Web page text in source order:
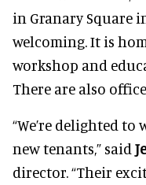
in Granary Square
welcoming. It is
workshop and
There are also
“We’re delighted
new tenants,” said
director. “Their